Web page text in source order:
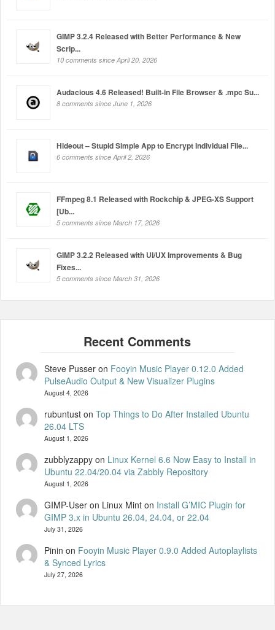
GIMP 3.2.4 Released with Better Performance & New
Scrip...
10 comments since April 20, 2026
Audacious 4.6 Released! Built-in File Browser & .mpc Su...
8 comments since June 1, 2026
Hideout – Stupid Simple App to Encrypt Individual File...
6 comments since April 2, 2026
FFmpeg 8.1 Released with Rockchip & JPEG-XS Support
[Ub...
5 comments since March 17, 2026
GIMP 3.2.2 Released with UI/UX Improvements & Bug
Fixes...
5 comments since March 31, 2026
Steve Pusseron Fooyin Music Player 0.12.0 Added
PulseAudio Output & New Visualizer Plugins
August 4, 2026
rubuntuston Top Things to Do After Installed Ubuntu
26.04 LTS
August 1, 2026
zubblyzappyon Linux Kernel 6.6 Now Easy to Install in
Ubuntu 22.04/20.04 via Zabbly Repository
August 1, 2026
GIMP-User on Linux Minton Install G’MIC Plugin for
GIMP 3.x in Ubuntu 26.04, 24.04, or 22.04
July 31, 2026
Pinin on Fooyin Music Player 0.9.0 Added Autoplaylists
& Synced Lyrics
July 27, 2026